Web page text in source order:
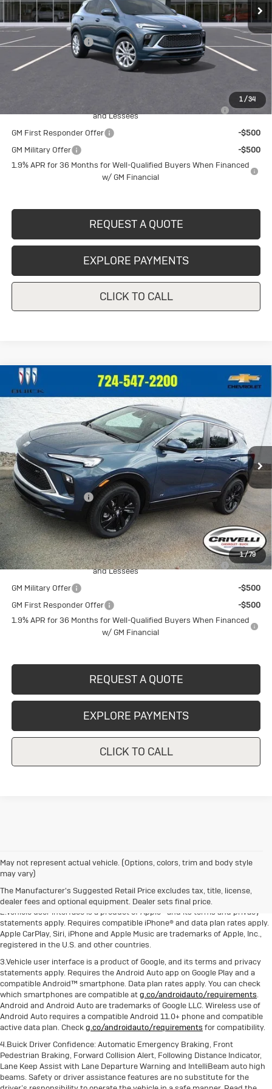
1/34
Less
MSRP:
$39,280
Documentation Fee
$490
Crivelli Price:
$39,770
and Lessees
-$2,250
GM First Responder Offer
-$500
GM Military Offer
-$500
1.9% APR for 36 Months for Well-Qualified Buyers When Financed
w/ GM Financial
REQUEST A QUOTE
EXPLORE PAYMENTS
CLICK TO CALL
1/79
New Buick Encore GXSport
Touring
VIN: KL4AMESL4TB270722 Stock:T521Model:4TY26
In Stock Ext.
$33,175
CRIVELLI PRICE
Less
MSRP:
$32,685
Documentation Fee
$490
Crivelli Price:
$33,175
Add. Offers you may Qualify For:
Purchase Allowance for Current Eligible Non-GM Owners
and Lessees
-$2,250
GM Military Offer
-$500
GM First Responder Offer
-$500
1.9% APR for 36 Months for Well-Qualified Buyers When Financed
w/ GM Financial
REQUEST A QUOTE
EXPLORE PAYMENTS
CLICK TO CALL
Compare Vehicle
May not represent actual vehicle. (Options, colors, trim and body style
may vary)
The Manufacturer's Suggested Retail Price excludes tax, title, license,
dealer fees and optional equipment. Dealer sets final price.
1.The Manufacturer's Suggested Retail Price excludes destination freight
final price. Click here to see all Buick vehicles’ destination freight charges.
2.Vehicle user interface is a product of Apple® and its terms and privacy
statements apply. Requires compatible iPhone® and data plan rates apply.
Apple CarPlay, Siri, iPhone and Apple Music are trademarks of Apple, Inc.,
registered in the U.S. and other countries.
3.Vehicle user interface is a product of Google, and its terms and privacy
statements apply. Requires the Android Auto app on Google Play and a
compatible Android™ smartphone. Data plan rates apply. You can check
which smartphones are compatible atg.co/androidauto/requirements.
Android and Android Auto are trademarks of Google LLC. Wireless use of
Android Auto requires a compatible Android 11.0+ phone and compatible
active data plan. Checkg.co/androidauto/requirements for compatibility.
4.Buick Driver Confidence: Automatic Emergency Braking, Front
Pedestrian Braking, Forward Collision Alert, Following Distance Indicator,
Lane Keep Assist with Lane Departure Warning and IntelliBeam auto high
beams. Safety or driver assistance features are no substitute for the